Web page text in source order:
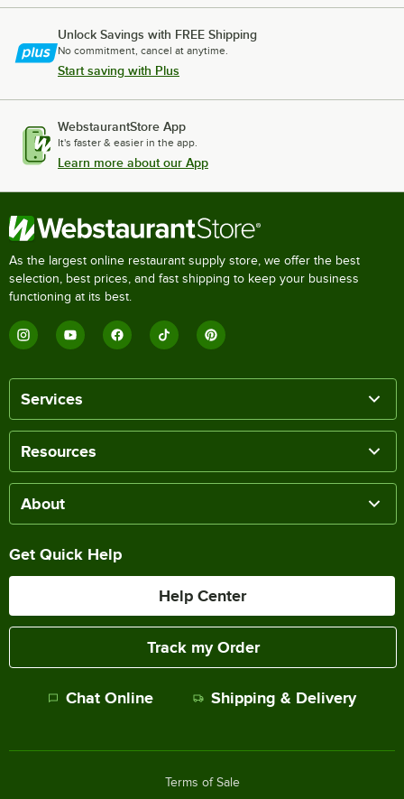
Unlock Savings with FREE Shipping
No commitment, cancel at anytime.
Start saving with Plus
WebstaurantStore App
It's faster & easier in the app.
Learn more about our App
As the largest online restaurant supply store, we offer the best
selection, best prices, and fast shipping to keep your business
functioning at its best.
Services
Resources
About
Get Quick Help
Help Center
Track my Order
Chat Online Shipping & Delivery
Terms of Sale